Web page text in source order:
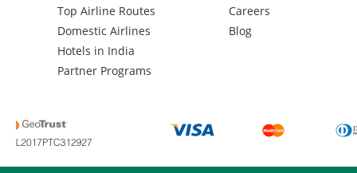
Top Airline Routes
Domestic Airlines
Hotels in India
Partner Programs
Careers
Blog